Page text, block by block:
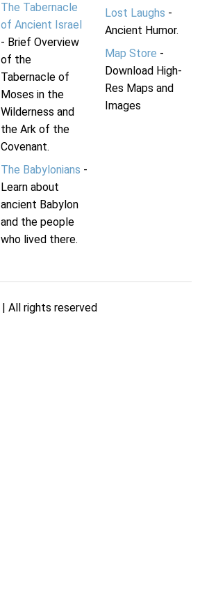
The Tabernacle
of Ancient Israel
- Brief Overview
of the
Tabernacle of
Moses in the
Wilderness and
the Ark of the
Covenant.
The Babylonians -
Learn about
ancient Babylon
and the people
who lived there.
Lost Laughs -
Ancient Humor.
Map Store -
Download High-
Res Maps and
Images
| All rights reserved